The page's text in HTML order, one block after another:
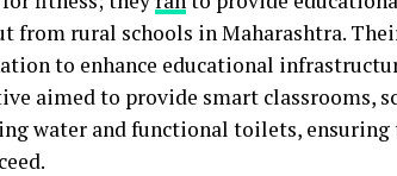
from rural schools in Maharashtra.
to enhance educational
aimed to provide smart classrooms,
water and functional toilets,